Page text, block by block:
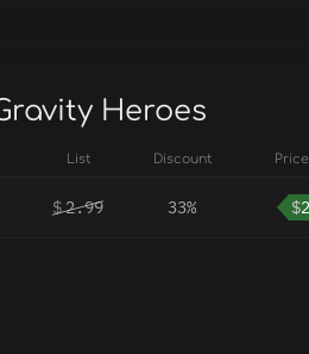
Heroes
List Discount Price
$2.99 33% $